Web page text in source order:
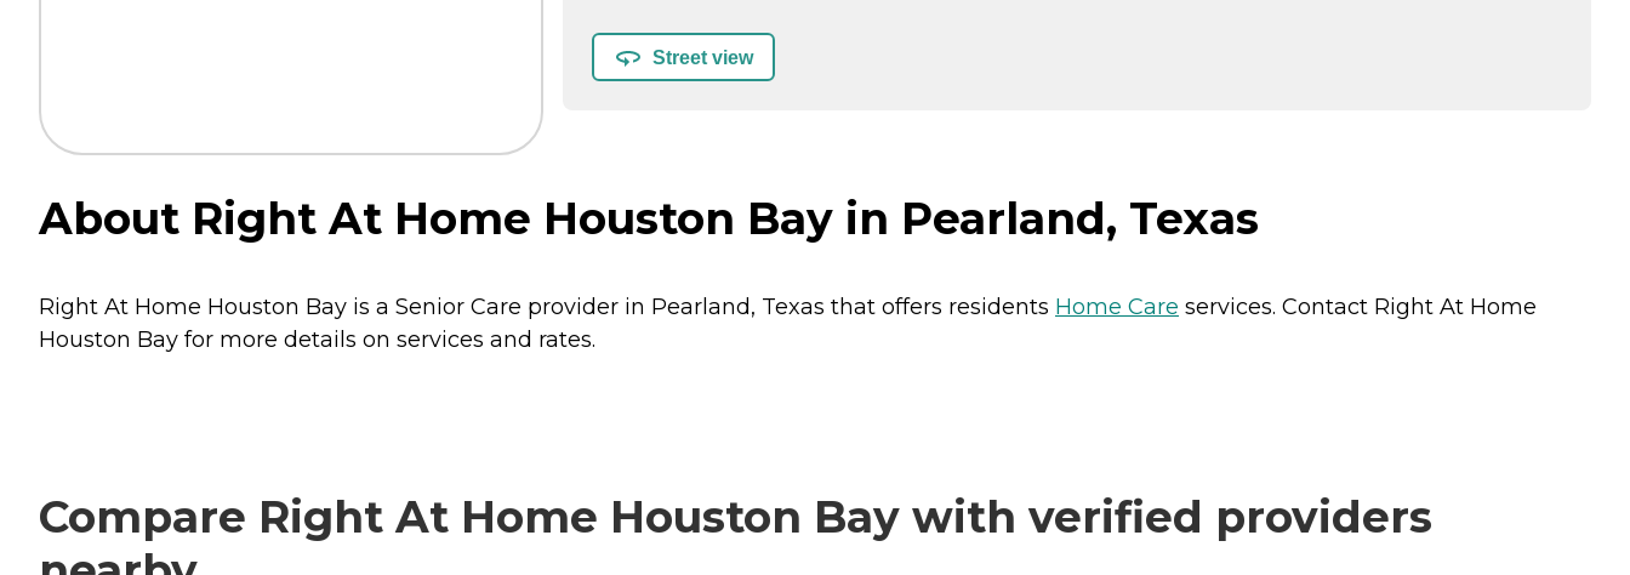
Street view
About Right At Home Houston Bay in Pearland, Texas
Right At Home Houston Bay is a Senior Care provider in Pearland, Texas that offers residents Home Care services. Contact Right At Home
Houston Bay for more details on services and rates.
Compare Right At Home Houston Bay with verified providers